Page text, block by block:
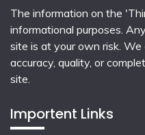
The information on the
informational purposes.
site is at your own risk.
accuracy, quality, or
site.
Importent Links